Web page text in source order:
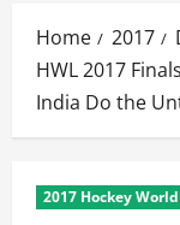
Home 2017
HWL 2017
India Do the
2017 Hockey